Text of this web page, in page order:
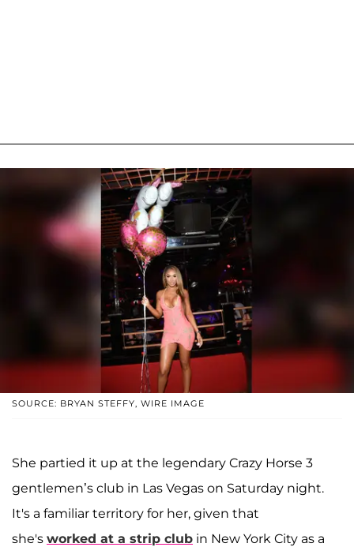
SOURCE: BRYAN STEFFY, WIRE IMAGE
She partied it up at the legendary Crazy Horse 3
gentlemen’s club in Las Vegas on Saturday night.
It's a familiar territory for her, given that
she's worked at a strip club in New York City as a